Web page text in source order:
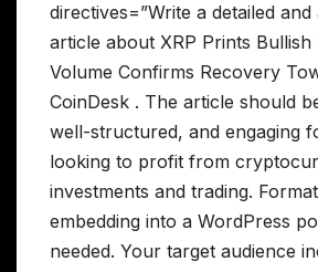
directives=”Write a detailed
article about XRP Prints Bullish
Volume Confirms Recovery
CoinDesk . The article should
well-structured, and engaging
looking to profit from
investments and trading.
embedding into a WordPress
needed. Your target audience